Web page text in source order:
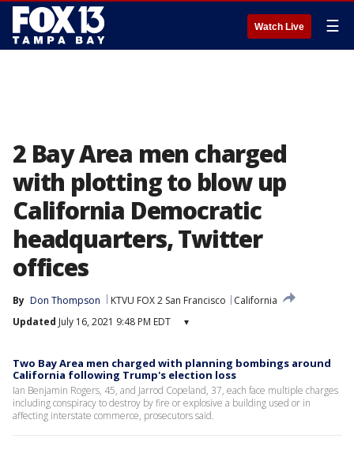
Watch Live ☰
2 Bay Area men charged
with plotting to blow up
California Democratic
headquarters, Twitter
offices
By Don Thompson KTVU FOX 2 San Francisco
California
Updated July 16, 2021 9:48 PM EDT ▾
Two Bay Area men charged with planning bombings around
California following Trump's election loss
Ian Benjamin Rogers, 45, and Jarrod Copeland, 37, each face multiple charges
including conspiracy to destroy by fire or explosive a building used or in
affecting interstate commerce, prosecutors said.